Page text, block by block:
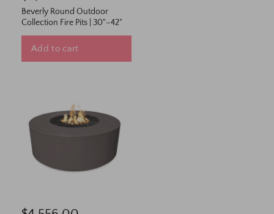
Beverly Round Outdoor
Collection Fire Pits | 30"–42"
Add to cart